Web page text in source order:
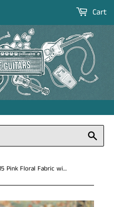
Cart
Milkman Sound HT15 Pink Floral Fabric with 12" Fane F25 *Free Shipping in the US*